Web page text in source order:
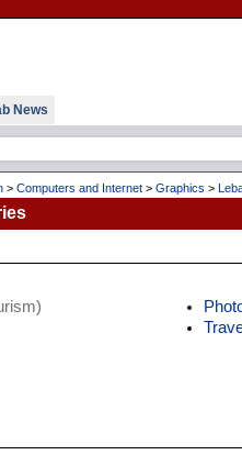
News
> Computers and Internet > Graphics >